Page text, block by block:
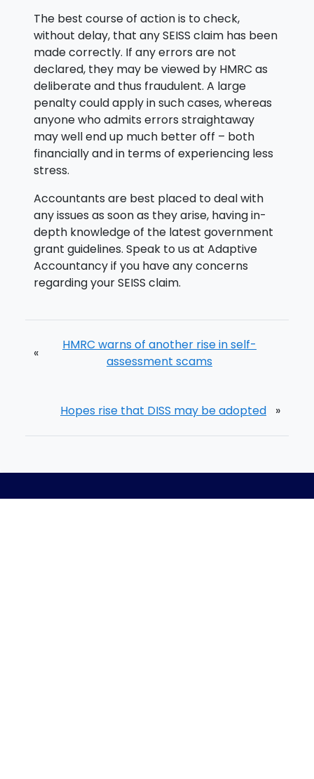
The best course of action is to check,
without delay, that any SEISS claim has been
made correctly. If any errors are not
declared, they may be viewed by HMRC as
deliberate and thus fraudulent. A large
penalty could apply in such cases, whereas
anyone who admits errors straightaway
may well end up much better off – both
financially and in terms of experiencing less
stress.
Accountants are best placed to deal with
any issues as soon as they arise, having in-
depth knowledge of the latest government
grant guidelines. Speak to us at Adaptive
Accountancy if you have any concerns
regarding your SEISS claim.
«
HMRC warns of another rise in self-
assessment scams
Hopes rise that DISS may be adopted »